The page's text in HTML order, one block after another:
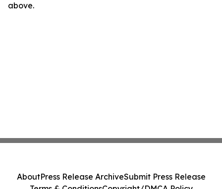
above.
AboutPress Release ArchiveSubmit Press Release